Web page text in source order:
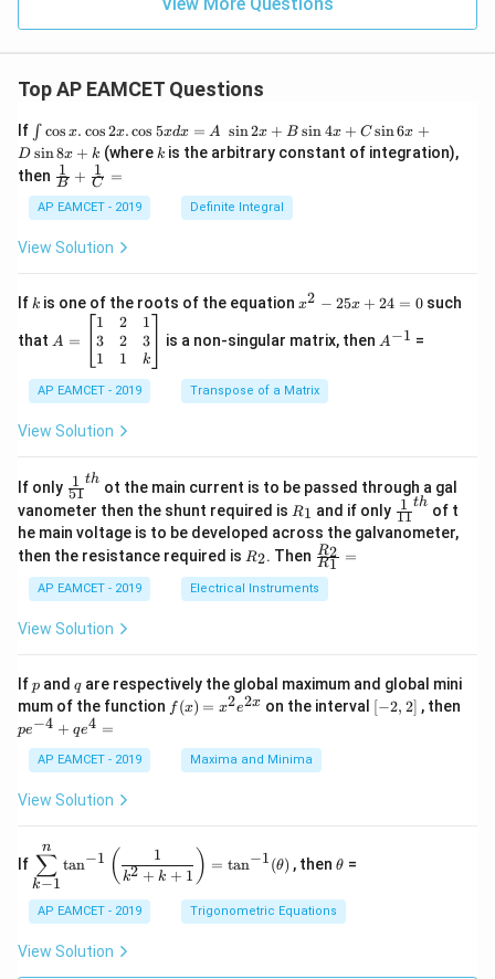
Top AP EAMCET Questions
If \i
nt
\c
os
x
.
os
.
os
x
d
=
\s
in
2
x
+
\s
in
4
x
\s
in
6
x
+
\s
x
+
k
∫ cos x. cos2x.cos 5xdx = A sin2x + B sin4x + C sin6x +
D sin8x + k (where k
k is the arbitrary constant of integration),
then \fra
c
{1}
{B}
+
{1}
{C}
=
B
1 + C
1 =
AP EAMCET - 2019 Definite Integral
View Solution
If k
k is one of the roots of the equationx
2
5
x
0
x2 − 25x + 24 = 0such
that =
eg
in
m
x}
1
&
2
&
\\
3
&
2
\\
1
&
1
&
\e
{b
m
at
ri
x}
A =
1
3
1
2
2
1
1
3
k
is a non-singular matrix, then ^
A−1 =
AP EAMCET - 2019 Transpose of a Matrix
View Solution
If only \fr
ac
{1}
{5
1}^
h}
51
1 th ot the main current is to be passed through a gal
vanometer then the shunt required is R
1
R1 and if only \fr
ac
{1}
11
1 th of t
he main voltage is to be developed across the galvanometer,
then the resistance required is R
2
R2. Then \fr
ac
{R
_
=
R1
R2 =
AP EAMCET - 2019 Electrical Instruments
View Solution
Ifp
p and q
qare respectively the global maximum and global mini
mum of the function f
(x)
x^
2 e
f (x) = x2e2x on the interval [-
2,
[−2, 2] , then
pe−4 + qe4 =
AP EAMCET - 2019 Maxima and Minima
View Solution
If
\di
spl
ays
tyl
e\s
^n
k−1
∑
n
tan−1 ( k2 + k + 1
1 ) = tan−1(θ) , thenh
a
θ =
AP EAMCET - 2019 Trigonometric Equations
View Solution